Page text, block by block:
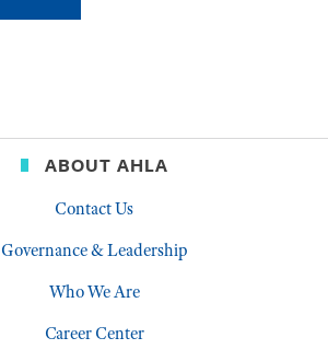
ABOUT AHLA
Contact Us
Governance & Leadership
Who We Are
Career Center